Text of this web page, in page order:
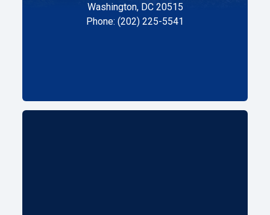
Washington, DC 20515
Phone: (202) 225-5541